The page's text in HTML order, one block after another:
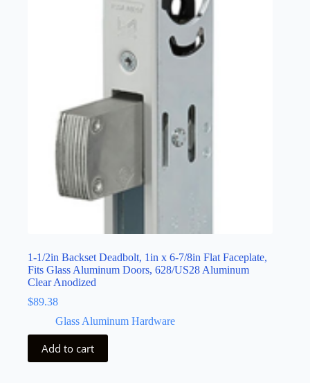
1-1/2in Backset Deadbolt, 1in x 6-7/8in Flat Faceplate,
Fits Glass Aluminum Doors, 628/US28 Aluminum
Clear Anodized
$89.38
Glass Aluminum Hardware
Add to cart